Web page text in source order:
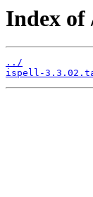
Index of
../
ispell-